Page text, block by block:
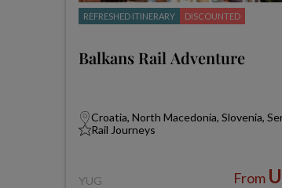
REFRESHED ITINERARY DISCOUNTED
Balkans Rail Adventure
Croatia, North Macedonia, Slovenia,
Rail Journeys
YUG
From